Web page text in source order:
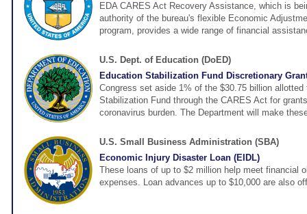
EDA CARES Act Recovery Assistance, which is
authority of the bureau's flexible Economic
program, provides a wide range of financial
U.S. Dept. of Education (DoED)
Education Stabilization Fund Discretionary
Congress set aside 1% of the $30.75 billion allotted
Stabilization Fund through the CARES Act for
coronavirus burden. The Department will make
U.S. Small Business Administration (SBA)
Economic Injury Disaster Loan (EIDL)
These loans of up to $2 million help meet financial
expenses. Loan advances up to $10,000 are also